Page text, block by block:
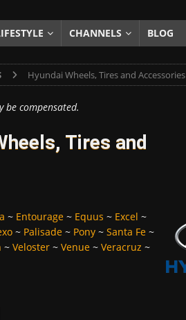
CHANNELS BLOG
Hyundai Wheels, Tires and Accessories
compensated.
Tires and
~ Entourage~ Equus ~ Excel ~
~ Palisade~ Pony~ Santa Fe~
~ Veloster~ Venue~ Veracruz ~